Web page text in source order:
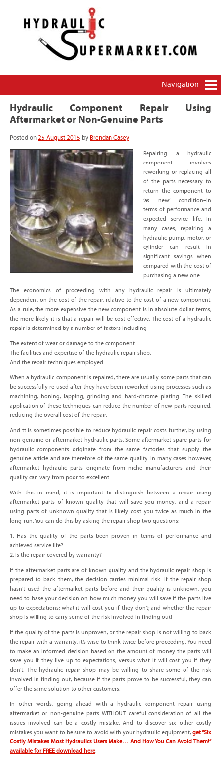
Brendan Casey's hydraulics blog
HydraulicSupermarket.com – THE source for how-
to and money-saving information on hydraulics
and pneumatics
Navigation
Hydraulic Component Repair Using
Aftermarket or Non-Genuine Parts
Posted on 25 August 2015 by Brendan Casey
Repairing a hydraulic
component involves
reworking or replacing all
of the parts necessary to
return the component to
‘as new’ condition–in
terms of performance and
expected service life. In
many cases, repairing a
hydraulic pump, motor, or
cylinder can result in
significant savings when
compared with the cost of
purchasing a new one.
The economics of proceeding with any hydraulic repair is ultimately
dependent on the cost of the repair, relative to the cost of a new component.
As a rule, the more expensive the new component is in absolute dollar terms,
the more likely it is that a repair will be cost effective. The cost of a hydraulic
repair is determined by a number of factors including:
The extent of wear or damage to the component.
The facilities and expertise of the hydraulic repair shop.
And the repair techniques employed.
When a hydraulic component is repaired, there are usually some parts that can
be successfully re-used after they have been reworked using processes such as
machining, honing, lapping, grinding and hard-chrome plating. The skilled
application of these techniques can reduce the number of new parts required,
reducing the overall cost of the repair.
And tt is sometimes possible to reduce hydraulic repair costs further, by using
non-genuine or aftermarket hydraulic parts. Some aftermarket spare parts for
hydraulic components originate from the same factories that supply the
genuine article and are therefore of the same quality. In many cases however,
aftermarket hydraulic parts originate from niche manufacturers and their
quality can vary from poor to excellent.
With this in mind, it is important to distinguish between a repair using
aftermarket parts of known quality that will save you money, and a repair
using parts of unknown quality that is likely cost you twice as much in the
long-run. You can do this by asking the repair shop two questions:
1. Has the quality of the parts been proven in terms of performance and
achieved service life?
2. Is the repair covered by warranty?
If the aftermarket parts are of known quality and the hydraulic repair shop is
prepared to back them, the decision carries minimal risk. If the repair shop
hasn’t used the aftermarket parts before and their quality is unknown, you
need to base your decision on how much money you will save if the parts live
up to expectations; what it will cost you if they don’t; and whether the repair
shop is willing to carry some of the risk involved in finding out!
If the quality of the parts is unproven, or the repair shop is not willing to back
the repair with a warranty, it’s wise to think twice before proceeding. You need
to make an informed decision based on the amount of money the parts will
save you if they live up to expectations, versus what it will cost you if they
don’t. The hydraulic repair shop may be willing to share some of the risk
involved in finding out, because if the parts prove to be successful, they can
offer the same solution to other customers.
In other words, going ahead with a hydraulic component repair using
aftermarket or non-genuine parts WITHOUT careful consideration of all the
issues involved can be a costly mistake. And to discover six other costly
mistakes you want to be sure to avoid with your hydraulic equipment, get “Six
Costly Mistakes Most Hydraulics Users Make… And How You Can Avoid Them!”
available for FREE download here.